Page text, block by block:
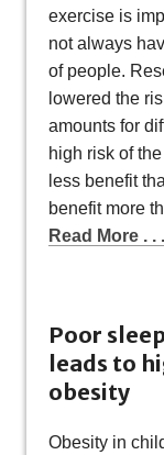
exercise is
not always
of people.
lowered the
amounts for
high risk of
less benefit
benefit more
Read More . . .
Poor
leads to
obesity
Obesity in